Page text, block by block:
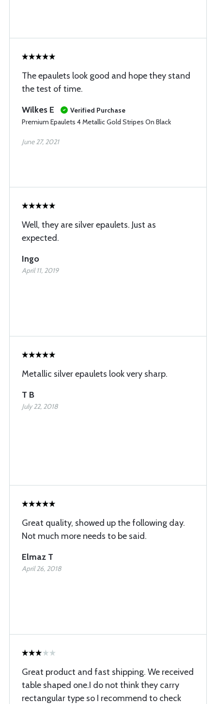
The epaulets look good and hope they stand
the test of time.
Wilkes E
Verified Purchase
Premium Epaulets 4 Metallic Gold Stripes On Black
June 27, 2021
Well, they are silver epaulets. Just as
expected.
Ingo
April 11, 2019
Metallic silver epaulets look very sharp.
T B
July 22, 2018
Great quality, showed up the following day.
Not much more needs to be said.
Elmaz T
April 26, 2018
Great product and fast shipping. We received
table shaped one.I do not think they carry
rectangular type so I recommend to check